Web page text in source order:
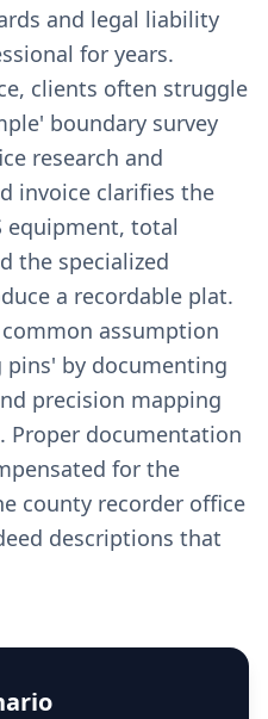
and legal liability
for years.
clients often struggle
boundary survey
research and
invoice clarifies the
equipment, total
the specialized
a recordable plat.
assumption
by documenting
precision mapping
Proper documentation
for the
county recorder office
descriptions that